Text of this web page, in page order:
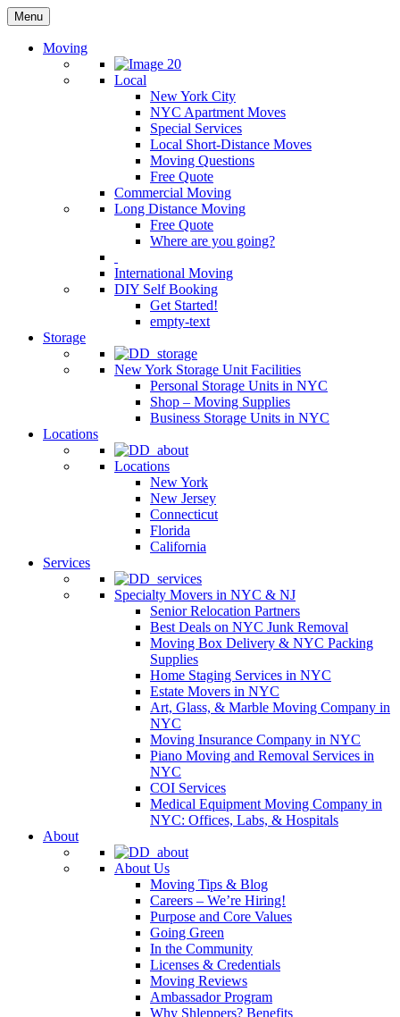
Menu
Moving
Local
New York City
NYC Apartment Moves
Special Services
Local Short-Distance Moves
Moving Questions
Free Quote
Commercial Moving
Long Distance Moving
Free Quote
Where are you going?
International Moving
DIY Self Booking
Get Started!
empty-text
Storage
New York Storage Unit Facilities
Personal Storage Units in NYC
Shop – Moving Supplies
Business Storage Units in NYC
Locations
Locations
New York
New Jersey
Connecticut
Florida
California
Services
Specialty Movers in NYC & NJ
Senior Relocation Partners
Best Deals on NYC Junk Removal
Moving Box Delivery & NYC Packing
Supplies
Home Staging Services in NYC
Estate Movers in NYC
Art, Glass, & Marble Moving Company in
NYC
Moving Insurance Company in NYC
Piano Moving and Removal Services in
NYC
COI Services
Medical Equipment Moving Company in
NYC: Offices, Labs, & Hospitals
About
About Us
Moving Tips & Blog
Careers – We’re Hiring!
Purpose and Core Values
Going Green
In the Community
Licenses & Credentials
Moving Reviews
Ambassador Program
Why Shleppers? Benefits